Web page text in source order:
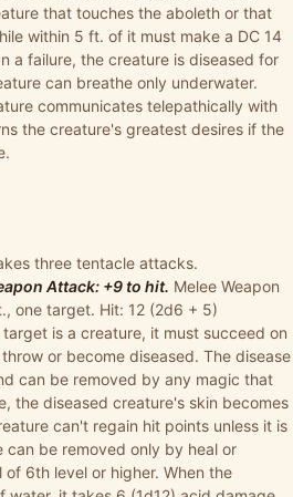
that touches the aboleth or that
within 5 ft. of it must make a DC 14
a failure, the creature is diseased for
can breathe only underwater.
communicates telepathically with
the creature's greatest desires if the
three tentacle attacks.
Attack: +9 to hit. Melee Weapon
one target. Hit: 12 (2d6 + 5)
is a creature, it must succeed on
or become diseased. The disease
can be removed by any magic that
the diseased creature's skin becomes
can't regain hit points unless it is
can be removed only by heal or
6th level or higher. When the